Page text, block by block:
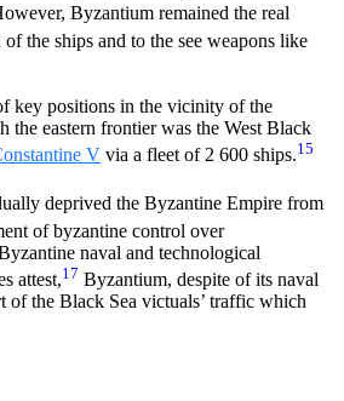
Byzantium remained the real
the ships and to the see weapons like
key positions in the vicinity of the
the eastern frontier was the West Black
V via a fleet of 2 600 ships.15
deprived the Byzantine Empire from
of byzantine control over
naval and technological
attest,17 Byzantium, despite of its naval
of the Black Sea victuals’ traffic which